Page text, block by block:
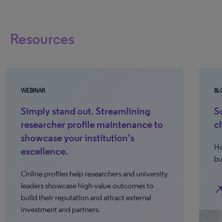
Resources
WEBINAR
Simply stand out. Streamlining
researcher profile maintenance to
showcase your institution's
excellence.
Online profiles help researchers and university
leaders showcase high-value outcomes to
build their reputation and attract external
investment and partners.